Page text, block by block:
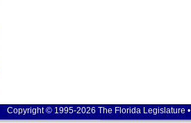
Copyright © 1995-2026 The Florida Legislature •